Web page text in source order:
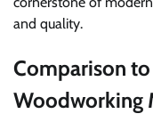
and quality.
Comparison to
Woodworking